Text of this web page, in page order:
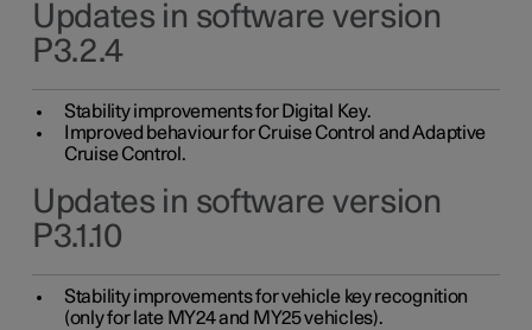
Updates in software version
P3.2.4
Stability improvements for Digital Key.
Improved behaviour for Cruise Control and Adaptive
Cruise Control.
Updates in software version
P3.1.10
Stability improvements for vehicle key recognition
(only for late MY24 and MY25 vehicles).